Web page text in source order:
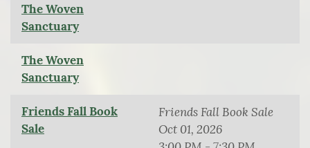
The Woven
Sanctuary
The Woven
Sanctuary
Friends Fall Book
Sale
Friends Fall Book Sale
Oct 01, 2026